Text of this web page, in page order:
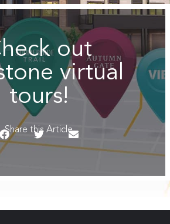
out
virtual
tours!
Share this Article